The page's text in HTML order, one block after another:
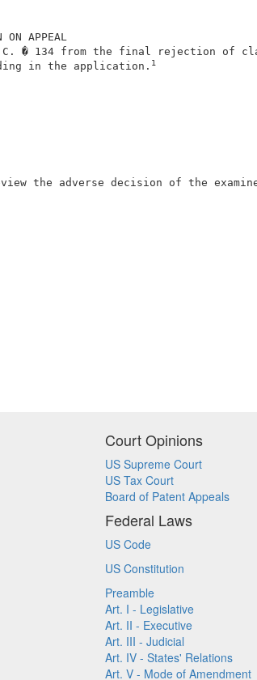
Administrative
35 U.S.C. � 134 from the
in the application.
1
the adverse decision of the
the
Rejection
(paper
Answer
Court Opinions
US Supreme Court
US Tax Court
Board of Patent Appeals
Federal Laws
US Code
US Constitution
Preamble
Art. I - Legislative
Art. II - Executive
Art. III - Judicial
Art. IV - States' Relations
Art. V - Mode of Amendment